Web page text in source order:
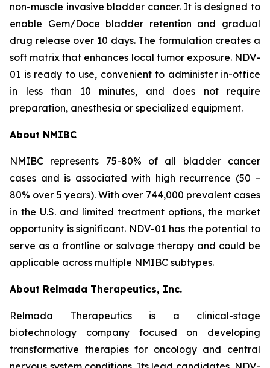
non-muscle invasive bladder cancer. It is designed to
enable Gem/Doce bladder retention and gradual
drug release over 10 days. The formulation creates a
soft matrix that enhances local tumor exposure. NDV-
01 is ready to use, convenient to administer in-office
in less than 10 minutes, and does not require
preparation, anesthesia or specialized equipment.
About NMIBC
NMIBC represents 75-80% of all bladder cancer
cases and is associated with high recurrence (50 –
80% over 5 years). With over 744,000 prevalent cases
in the U.S. and limited treatment options, the market
opportunity is significant. NDV-01 has the potential to
serve as a frontline or salvage therapy and could be
applicable across multiple NMIBC subtypes.
About Relmada Therapeutics, Inc.
Relmada Therapeutics is a clinical-stage
biotechnology company focused on developing
transformative therapies for oncology and central